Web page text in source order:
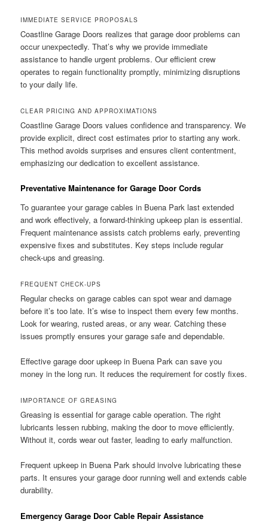
IMMEDIATE SERVICE PROPOSALS
Coastline Garage Doors realizes that garage door problems can
occur unexpectedly. That’s why we provide immediate
assistance to handle urgent problems. Our efficient crew
operates to regain functionality promptly, minimizing disruptions
to your daily life.
CLEAR PRICING AND APPROXIMATIONS
Coastline Garage Doors values confidence and transparency. We
provide explicit, direct cost estimates prior to starting any work.
This method avoids surprises and ensures client contentment,
emphasizing our dedication to excellent assistance.
Preventative Maintenance for Garage Door Cords
To guarantee your garage cables in Buena Park last extended
and work effectively, a forward-thinking upkeep plan is essential.
Frequent maintenance assists catch problems early, preventing
expensive fixes and substitutes. Key steps include regular
check-ups and greasing.
FREQUENT CHECK-UPS
Regular checks on garage cables can spot wear and damage
before it’s too late. It’s wise to inspect them every few months.
Look for wearing, rusted areas, or any wear. Catching these
issues promptly ensures your garage safe and dependable.
Effective garage door upkeep in Buena Park can save you
money in the long run. It reduces the requirement for costly fixes.
IMPORTANCE OF GREASING
Greasing is essential for garage cable operation. The right
lubricants lessen rubbing, making the door to move efficiently.
Without it, cords wear out faster, leading to early malfunction.
Frequent upkeep in Buena Park should involve lubricating these
parts. It ensures your garage door running well and extends cable
durability.
Emergency Garage Door Cable Repair Assistance